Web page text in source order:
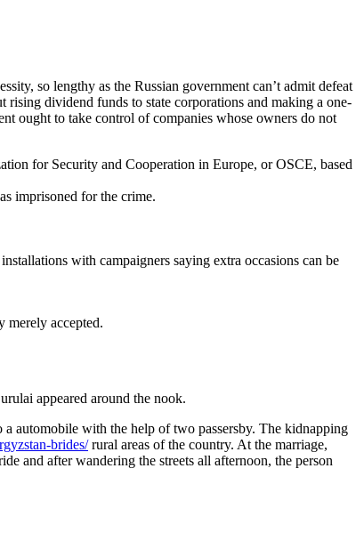
so lengthy as the Russian government can’t admit defeat
dividend funds to state corporations and making a one-
ought to take control of companies whose owners do not
for Security and Cooperation in Europe, or OSCE, based
imprisoned for the crime.
with campaigners saying extra occasions can be
merely accepted.
appeared around the nook.
automobile with the help of two passersby. The kidnapping
brides/rural areas of the country. At the marriage,
and after wandering the streets all afternoon, the person